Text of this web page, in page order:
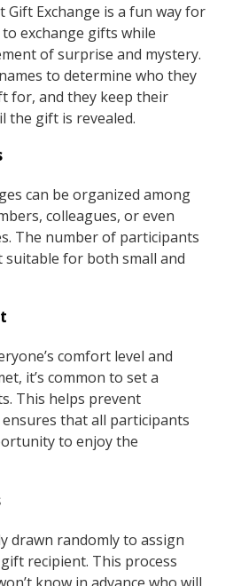
Gift Exchange is a fun way for
exchange gifts while
of surprise and mystery.
to determine who they
for, and they keep their
the gift is revealed.
can be organized among
colleagues, or even
The number of participants
suitable for both small and
comfort level and
it’s common to set a
This helps prevent
that all participants
to enjoy the
drawn randomly to assign
recipient. This process